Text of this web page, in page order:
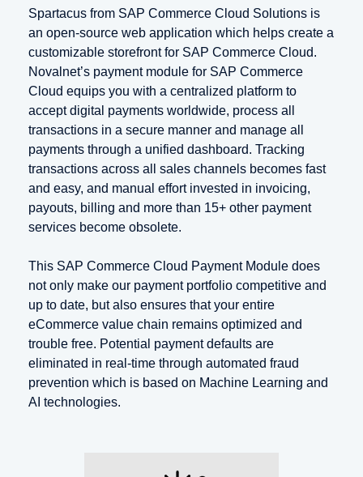
Spartacus from SAP Commerce Cloud Solutions is
an open-source web application which helps create a
customizable storefront for SAP Commerce Cloud.
Novalnet’s payment module for SAP Commerce
Cloud equips you with a centralized platform to
accept digital payments worldwide, process all
transactions in a secure manner and manage all
payments through a unified dashboard. Tracking
transactions across all sales channels becomes fast
and easy, and manual effort invested in invoicing,
payouts, billing and more than 15+ other payment
services become obsolete.
This SAP Commerce Cloud Payment Module does
not only make our payment portfolio competitive and
up to date, but also ensures that your entire
eCommerce value chain remains optimized and
trouble free. Potential payment defaults are
eliminated in real-time through automated fraud
prevention which is based on Machine Learning and
AI technologies.